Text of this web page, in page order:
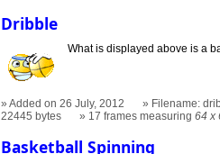
Dribble
What is displayed above is a
Added on 26 July, 2012
Filename:
22445 bytes
17 frames measuring64 x
Basketball Spinning